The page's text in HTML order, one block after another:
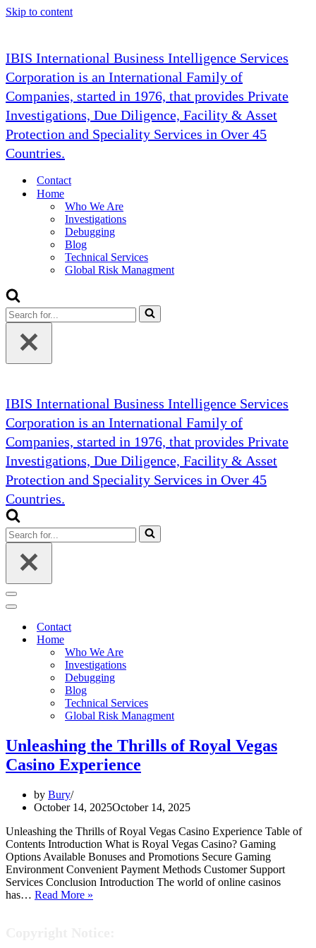
Skip to content
IBIS International Business Intelligence Services
Corporation is an International Family of
Companies, started in 1976, that provides Private
Investigations, Due Diligence, Facility & Asset
Protection and Speciality Services in Over 45
Countries.
Contact
Home
Who We Are
Investigations
Debugging
Blog
Technical Services
Global Risk Managment
Search
for...
IBIS International Business Intelligence Services
Corporation is an International Family of
Companies, started in 1976, that provides Private
Investigations, Due Diligence, Facility & Asset
Protection and Speciality Services in Over 45
Countries.
Search
for...
Navigation
Menu
Navigation
Contact
Home
Who We Are
Investigations
Debugging
Blog
Technical Services
Global Risk Managment
Unleashing the Thrills of Royal Vegas
Casino Experience
by Bury
October 14, 2025October 14, 2025
Unleashing the Thrills of Royal Vegas Casino Experience Table of
Contents Introduction What is Royal Vegas Casino? Gaming
Options Available Bonuses and Promotions Secure Gaming
Environment Convenient Payment Methods Customer Support
Services Conclusion Introduction The world of online casinos
has… Read More »